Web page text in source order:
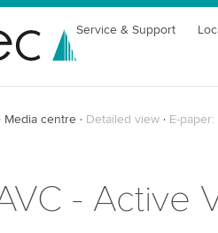
Service & Support
Media centre Detailed view E-
- Active